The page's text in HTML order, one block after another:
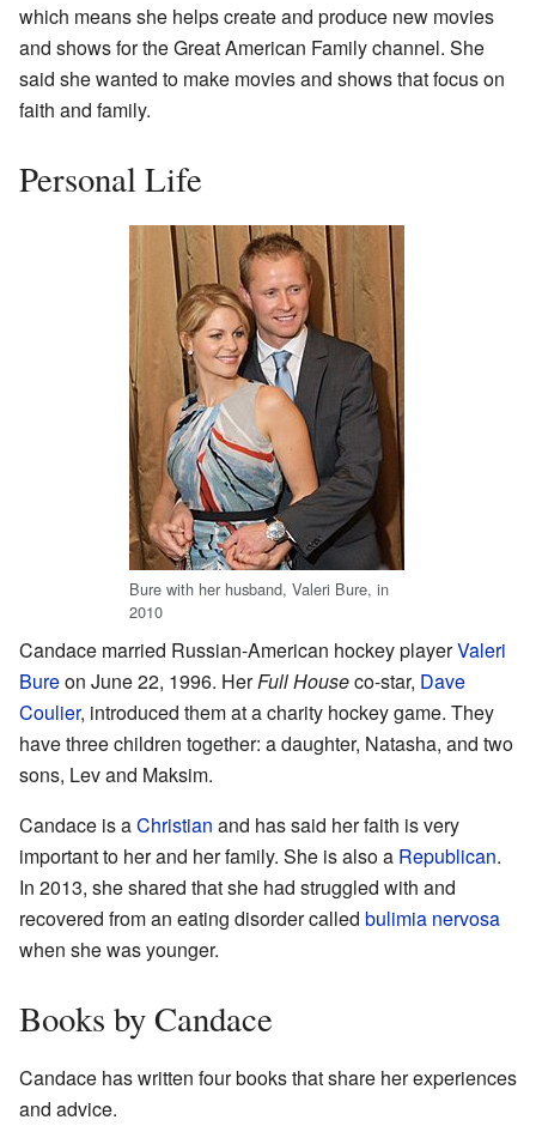
which means she helps create and produce new movies
and shows for the Great American Family channel. She
said she wanted to make movies and shows that focus on
faith and family.
Personal Life
Bure with her husband, Valeri Bure, in
2010
Candace married Russian-American hockey playerValeri
Bureon June 22, 1996. HerFull Houseco-star, Dave
Coulier, introduced them at a charity hockey game. They
have three children together: a daughter, Natasha, and two
sons, Lev and Maksim.
Candace is aChristian and has said her faith is very
important to her and her family. She is also a Republican.
In 2013, she shared that she had struggled with and
recovered from an eating disorder called bulimia nervosa
when she was younger.
Books by Candace
Candace has written four books that share her experiences
and advice.